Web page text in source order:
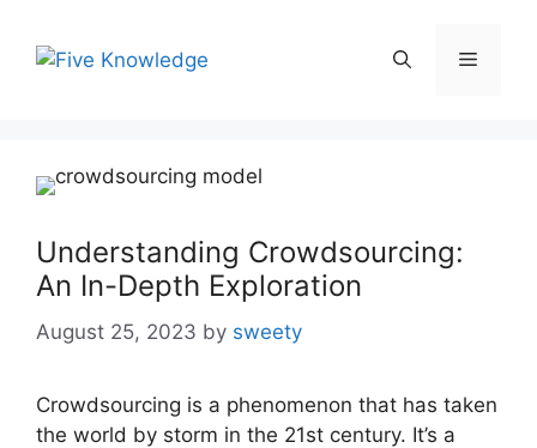
content
Menu
Understanding Crowdsourcing:
An In-Depth Exploration
August 25, 2023 by sweety
Crowdsourcing is a phenomenon that has taken
the world by storm in the 21st century. It’s a